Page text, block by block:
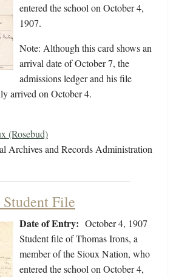
entered the school on October 4,
1907.
Note: Although this card shows an
arrival date of October 7, the
admissions ledger and his file
arrived on October 4.
(Rosebud)
Archives and Records Administration
File
Date of Entry: October 4, 1907
Student file of Thomas Irons, a
member of the Sioux Nation, who
entered the school on October 4,